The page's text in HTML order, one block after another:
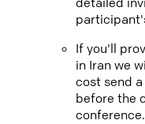
If you'll
in Iran we
cost send
before the
conference.